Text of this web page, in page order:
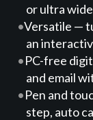
or ultra
Versatile —
an
PC-free
and email
Pen and
step, auto